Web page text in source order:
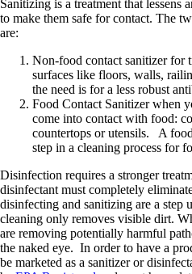
Sanitizing is a treatment that lessens
to make them safe for contact. The
are:
Non-food contact sanitizer for
surfaces like floors, walls,
the need is for a less robust
Food Contact Sanitizer when
come into contact with food:
countertops or utensils. A
step in a cleaning process for
Disinfection requires a stronger
disinfectant must completely
disinfecting and sanitizing are a step
cleaning only removes visible dirt.
are removing potentially harmful
the naked eye. In order to have a
be marketed as a sanitizer or